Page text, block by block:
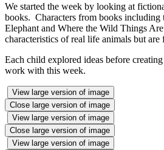
We started the week by looking at
books. Characters from books including
Elephant and Where the Wild Things
characteristics of real life animals but are
Each child explored ideas before
work with this week.
View large version of image
Close large version of image
View large version of image
Close large version of image
View large version of image